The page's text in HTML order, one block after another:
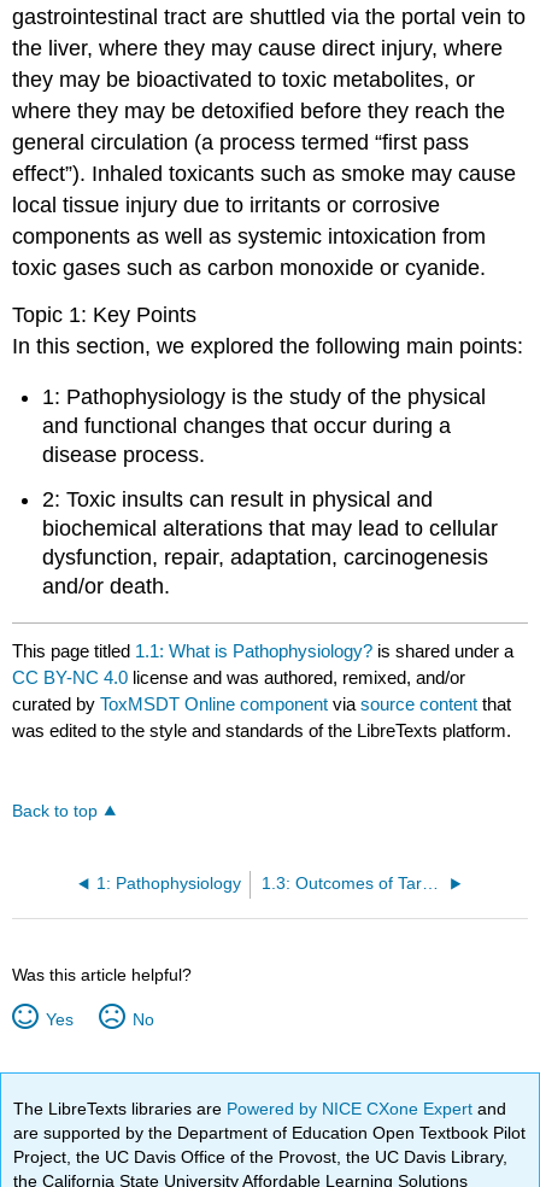
gastrointestinal tract are shuttled via the portal vein to
the liver, where they may cause direct injury, where
they may be bioactivated to toxic metabolites, or
where they may be detoxified before they reach the
general circulation (a process termed “first pass
effect”). Inhaled toxicants such as smoke may cause
local tissue injury due to irritants or corrosive
components as well as systemic intoxication from
toxic gases such as carbon monoxide or cyanide.
Topic 1: Key Points
In this section, we explored the following main points:
1: Pathophysiology is the study of the physical
and functional changes that occur during a
disease process.
2: Toxic insults can result in physical and
biochemical alterations that may lead to cellular
dysfunction, repair, adaptation, carcinogenesis
and/or death.
This page titled 1.1: What is Pathophysiology? is shared under a
CC BY-NC 4.0 license and was authored, remixed, and/or
curated byToxMSDT Online component viasource content that
was edited to the style and standards of the LibreTexts platform.
Back to top
1: Pathophysiology 1.3: Outcomes of Targeted and Non-Targeted Toxicity
Was this article helpful?
Yes No
The LibreTexts libraries are Powered by NICE CXone Expertand
are supported by the Department of Education Open Textbook Pilot
Project, the UC Davis Office of the Provost, the UC Davis Library,
the California State University Affordable Learning Solutions